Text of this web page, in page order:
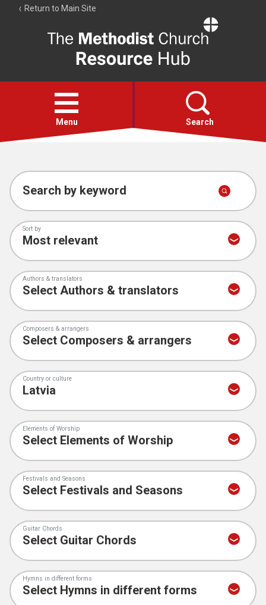
Return to Main Site
Resource
Hub
Open
menu
Menu Search
Account
Collections
Search by keyword
Sort by
Authors & translators
Composers & arrangers
Country or culture
Elements of Worship
Festivals and Seasons
Guitar Chords
Hymns in different forms